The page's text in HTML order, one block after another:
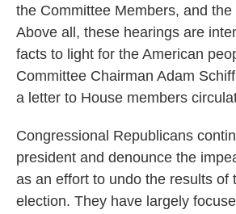
the Committee Members, and the
Above all, these hearings are
facts to light for the American
Committee Chairman Adam
a letter to House members
Congressional Republicans
president and denounce the
as an effort to undo the results of
election. They have largely